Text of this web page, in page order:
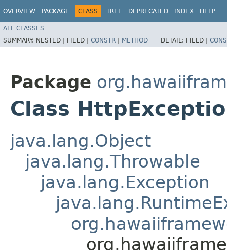
OVERVIEW PACKAGE CLASS TREE DEPRECATED INDEX HELP
ALL CLASSES
SUMMARY: NESTED | FIELD | CONSTR | METHOD DETAIL: FIELD |
Package
Class
java.lang.Object
java.lang.Throwable
java.lang.Exception